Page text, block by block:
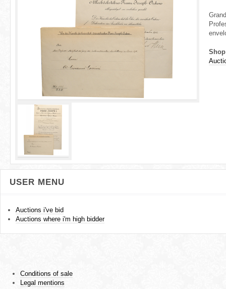
USER MENU
Auctions i've bid
Auctions where i'm high bidder
Conditions of sale
Legal mentions